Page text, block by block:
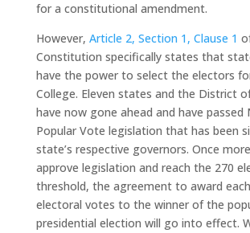
for a constitutional amendment.
However, Article 2, Section 1, Clause 1
Constitution specifically states that
have the power to select the electors
College. Eleven states and the District
have now gone ahead and have passed
Popular Vote legislation that has been
state’s respective governors. Once
approve legislation and reach the 270
threshold, the agreement to award
electoral votes to the winner of the
presidential election will go into effect.